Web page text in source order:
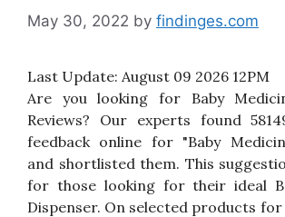
May 30, 2022 by findinges.com
Last Update: August 09 2026 12PM
Are you looking for Baby
Reviews? Our experts found
feedback online for "Baby
and shortlisted them. This
for those looking for their ideal
Dispenser. On selected products for